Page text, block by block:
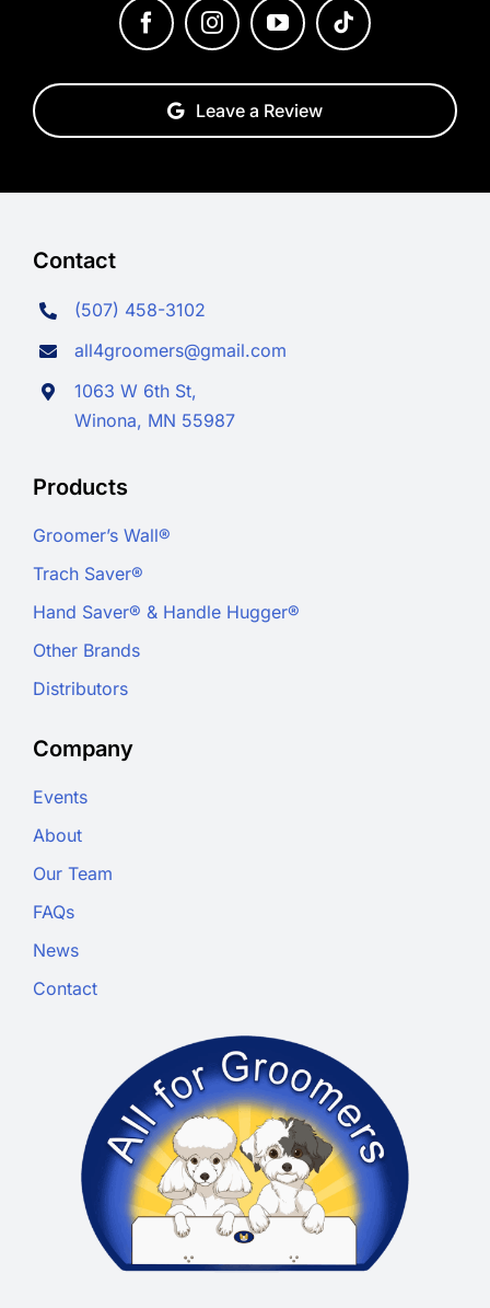
Leave a Review
Contact
(507) 458-3102
all4groomers@gmail.com
1063 W 6th St,
Winona, MN 55987
Products
Groomer’s Wall®
Trach Saver®
Hand Saver® & Handle Hugger®
Other Brands
Distributors
Company
Events
About
Our Team
FAQs
News
Contact